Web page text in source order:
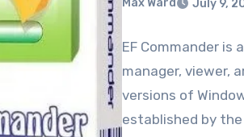
Max Ward July 9,
EF Commander is
manager, viewer,
versions of
established by the